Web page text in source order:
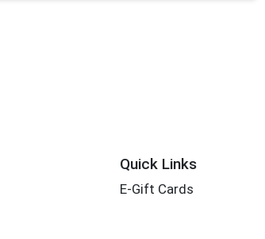
Quick Links
E-Gift Cards